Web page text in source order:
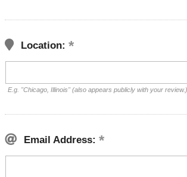
Location:
E.g. "Chicago, Illinois" (also appears publicly with your review.)
Email Address: